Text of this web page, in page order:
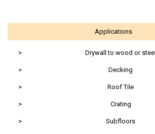
Applications
> Drywall to wood or steel
> Decking
> Roof Tile
> Crating
> Subfloors